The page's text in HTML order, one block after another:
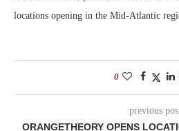
locations opening in the Mid-Atlantic
0
previous
ORANGETHEORY OPENS